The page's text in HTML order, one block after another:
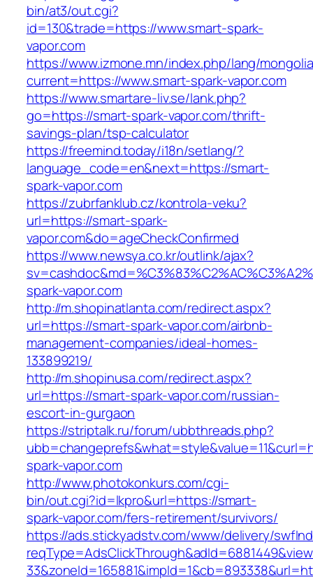
bin/at3/out.cgi?
id=130&trade=https://www.smart-spark-
vapor.com
https://www.izmone.mn/index.php/lang/
current=https://www.smart-spark-vapor.com
https://www.smartare-liv.se/lank.php?
go=https://smart-spark-vapor.com/thrift-
savings-plan/tsp-calculator
https://freemind.today/i18n/setlang/?
language_code=en&next=https://smart-
spark-vapor.com
https://zubrfanklub.cz/kontrola-veku?
url=https://smart-spark-
vapor.com&do=ageCheckConfirmed
https://www.newsya.co.kr/outlink/ajax?
spark-vapor.com
http://m.shopinatlanta.com/redirect.aspx?
url=https://smart-spark-vapor.com/airbnb-
management-companies/ideal-homes-
133899219/
http://m.shopinusa.com/redirect.aspx?
url=https://smart-spark-vapor.com/russian-
escort-in-gurgaon
https://striptalk.ru/forum/ubbthreads.php?
spark-vapor.com
http://www.photokonkurs.com/cgi-
bin/out.cgi?id=lkpro&url=https://smart-
spark-vapor.com/fers-retirement/survivors/
https://ads.stickyadstv.com/www/delivery/